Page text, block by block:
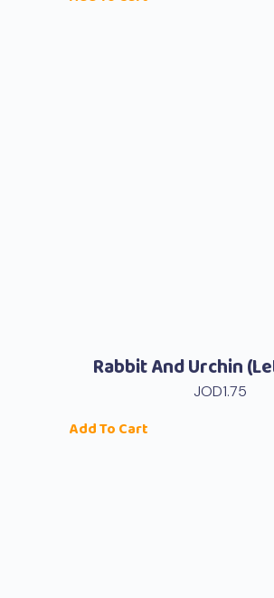
Rabbit And Urchin
JOD1.75
Add To Cart